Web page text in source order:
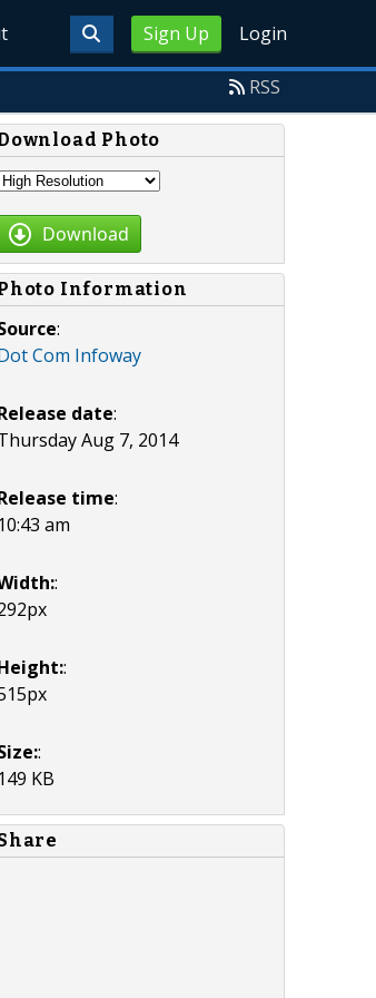
Sign Up Login
RSS
Photo
Download
Information
:
Com Infoway
date:
Aug 7, 2014
time:
10:43 am
:
:
:
149 KB